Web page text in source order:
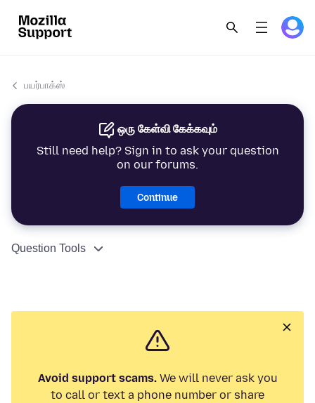
பயர்பாக்ஸ்
ஒரு கேள்வி கேக்கவும்
Still need help? Sign in to ask your question
on our forums.
Continue
Question Tools
Avoid support scams.We will never ask you
to call or text a phone number or share